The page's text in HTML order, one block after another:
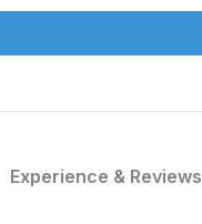
Experience & Reviews